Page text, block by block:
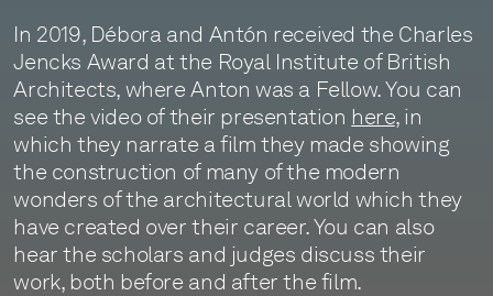
In 2019, Débora and Antón received the Charles
Jencks Award at the Royal Institute of British
Architects, where Anton was a Fellow. You can
see the video of their presentation here, in
which they narrate a film they made showing
the construction of many of the modern
wonders of the architectural world which they
have created over their career. You can also
hear the scholars and judges discuss their
work, both before and after the film.